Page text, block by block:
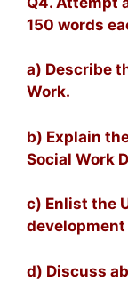
150 words
a) Describe
Work.
b) Explain
Social Work
c) Enlist the
d) Discuss